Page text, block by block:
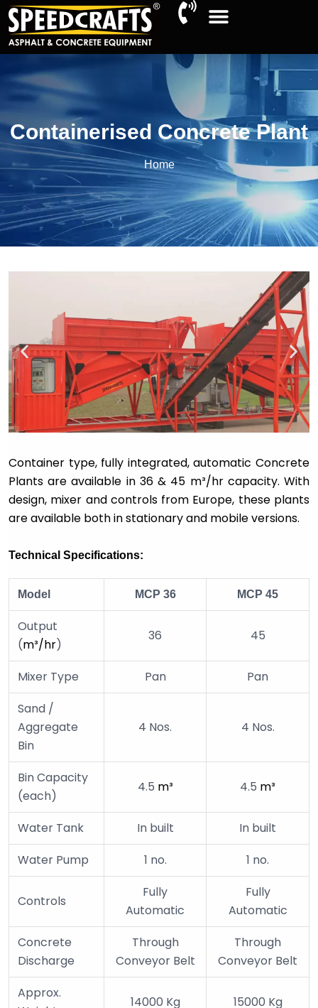
Containerised Concrete Plant
Home
Container type, fully integrated, automatic Concrete
Plants are available in 36 & 45 m³/hr capacity. With
design, mixer and controls from Europe, these plants
are available both in stationary and mobile versions.
Technical Specifications:
Model MCP 36 MCP 45
Output
(m³/hr)
36 45
Mixer Type Pan
Pan
Sand /
Aggregate
Bin
4 Nos. 4 Nos.
Bin Capacity
(each)
4.5 m³ 4.5 m³
Water Tank In built
In built
Water Pump
1 no. 1 no.
Controls
Fully
Automatic
Fully
Automatic
Concrete
Discharge
Through
Conveyor Belt
Through
Conveyor Belt
Approx.
14000 Kg 15000 Kg